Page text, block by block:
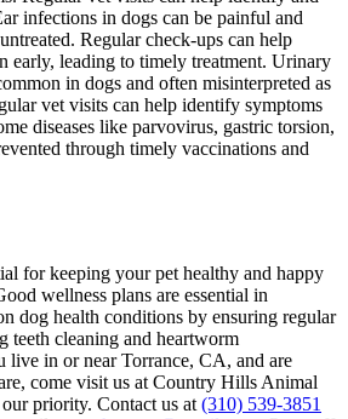
infections in dogs can be painful and
Regular check-ups can help
early, leading to timely treatment. Urinary
in dogs and often misinterpreted as
vet visits can help identify symptoms
diseases like parvovirus, gastric torsion,
through timely vaccinations and
for keeping your pet healthy and happy
wellness plans are essential in
dog health conditions by ensuring regular
teeth cleaning and heartworm
live in or near Torrance, CA, and are
come visit us at Country Hills Animal
priority. Contact us at (310) 539-3851